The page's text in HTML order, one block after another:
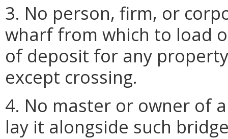
3. No person, firm, or
wharf from which to load
of deposit for any
except crossing.
4. No master or owner of
lay it alongside such